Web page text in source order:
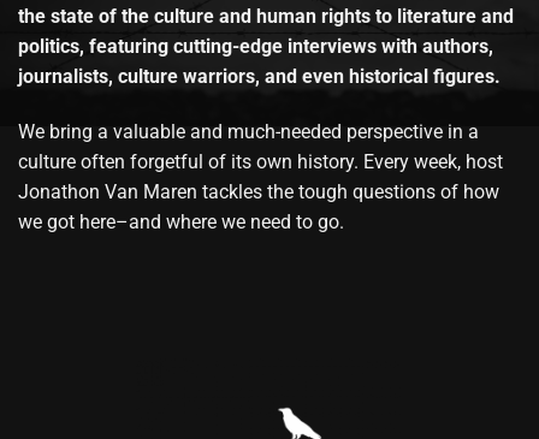
the state of the culture and human rights to literature and
politics, featuring cutting-edge interviews with authors,
journalists, culture warriors, and even historical figures.
We bring a valuable and much-needed perspective in a
culture often forgetful of its own history. Every week, host
Jonathon Van Maren tackles the tough questions of how
we got here–and where we need to go.